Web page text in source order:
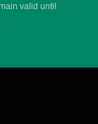
valid until